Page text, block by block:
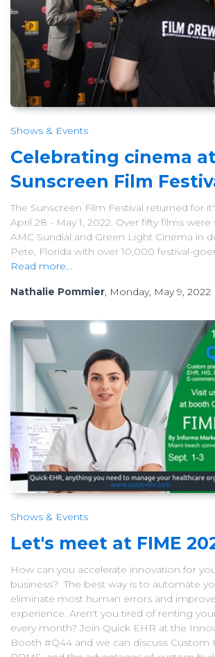
Shows & Events
Celebrating cinema
Sunscreen Film
The Sunscreen Film Festival returned for
April 28 - May 1, 2022. Over fifty films
AMC Sundial and Green Light Cinema in
Pete, Florida with over 10,000 festival-
Read more...
Nathalie Pommier, Monday, May 9, 2022
Shows & Events
Let's meet at FIME
How can you accelerate innovation for
business? The best way is to automate
eliminate most human errors and
experience. Aren't you tired of renting
every month? Join Quick EHR at the
Booth #Q44 and we can discuss Custom